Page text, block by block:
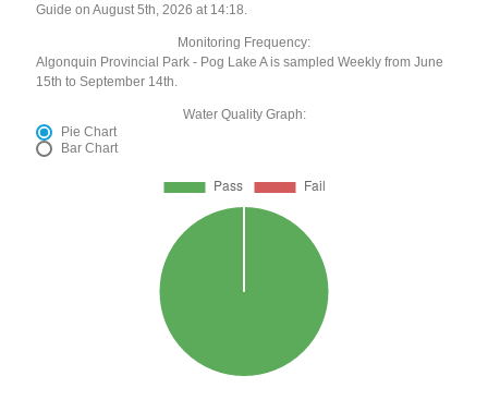
Guide on August 5th, 2026 at 14:18.
Monitoring Frequency:
Algonquin Provincial Park - Pog Lake A is sampled Weekly from June
15th to September 14th.
Water Quality Graph:
Pie Chart
Bar Chart